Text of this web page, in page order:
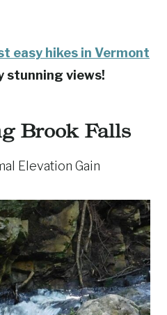
easy hikes in Vermont
stunning views!
Brook Falls
Elevation Gain